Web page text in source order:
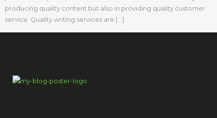
producing quality content but also in providing quality customer
service. Quality writing services are […]